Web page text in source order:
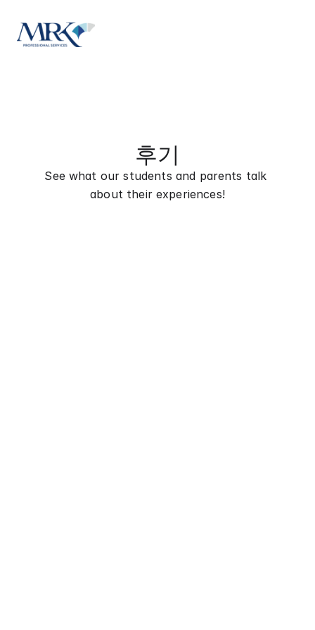
후기
See what our students and parents talk
about their experiences!